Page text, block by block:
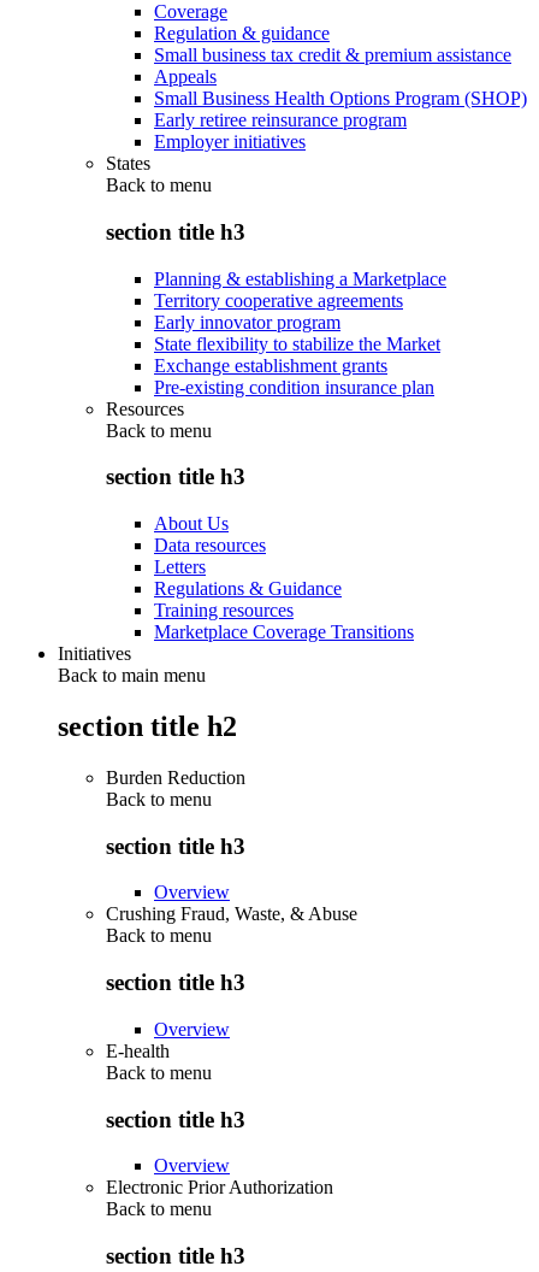
Coverage
Regulation & guidance
Small business tax credit & premium assistance
Appeals
Small Business Health Options Program (SHOP)
Early retiree reinsurance program
Employer initiatives
States
Back to menu
section title h3
Planning & establishing a Marketplace
Territory cooperative agreements
Early innovator program
State flexibility to stabilize the Market
Exchange establishment grants
Pre-existing condition insurance plan
Resources
Back to menu
section title h3
About Us
Data resources
Letters
Regulations & Guidance
Training resources
Marketplace Coverage Transitions
Initiatives
Back to main menu
section title h2
Burden Reduction
Back to menu
section title h3
Overview
Crushing Fraud, Waste, & Abuse
Back to menu
section title h3
Overview
E-health
Back to menu
section title h3
Overview
Electronic Prior Authorization
Back to menu
section title h3